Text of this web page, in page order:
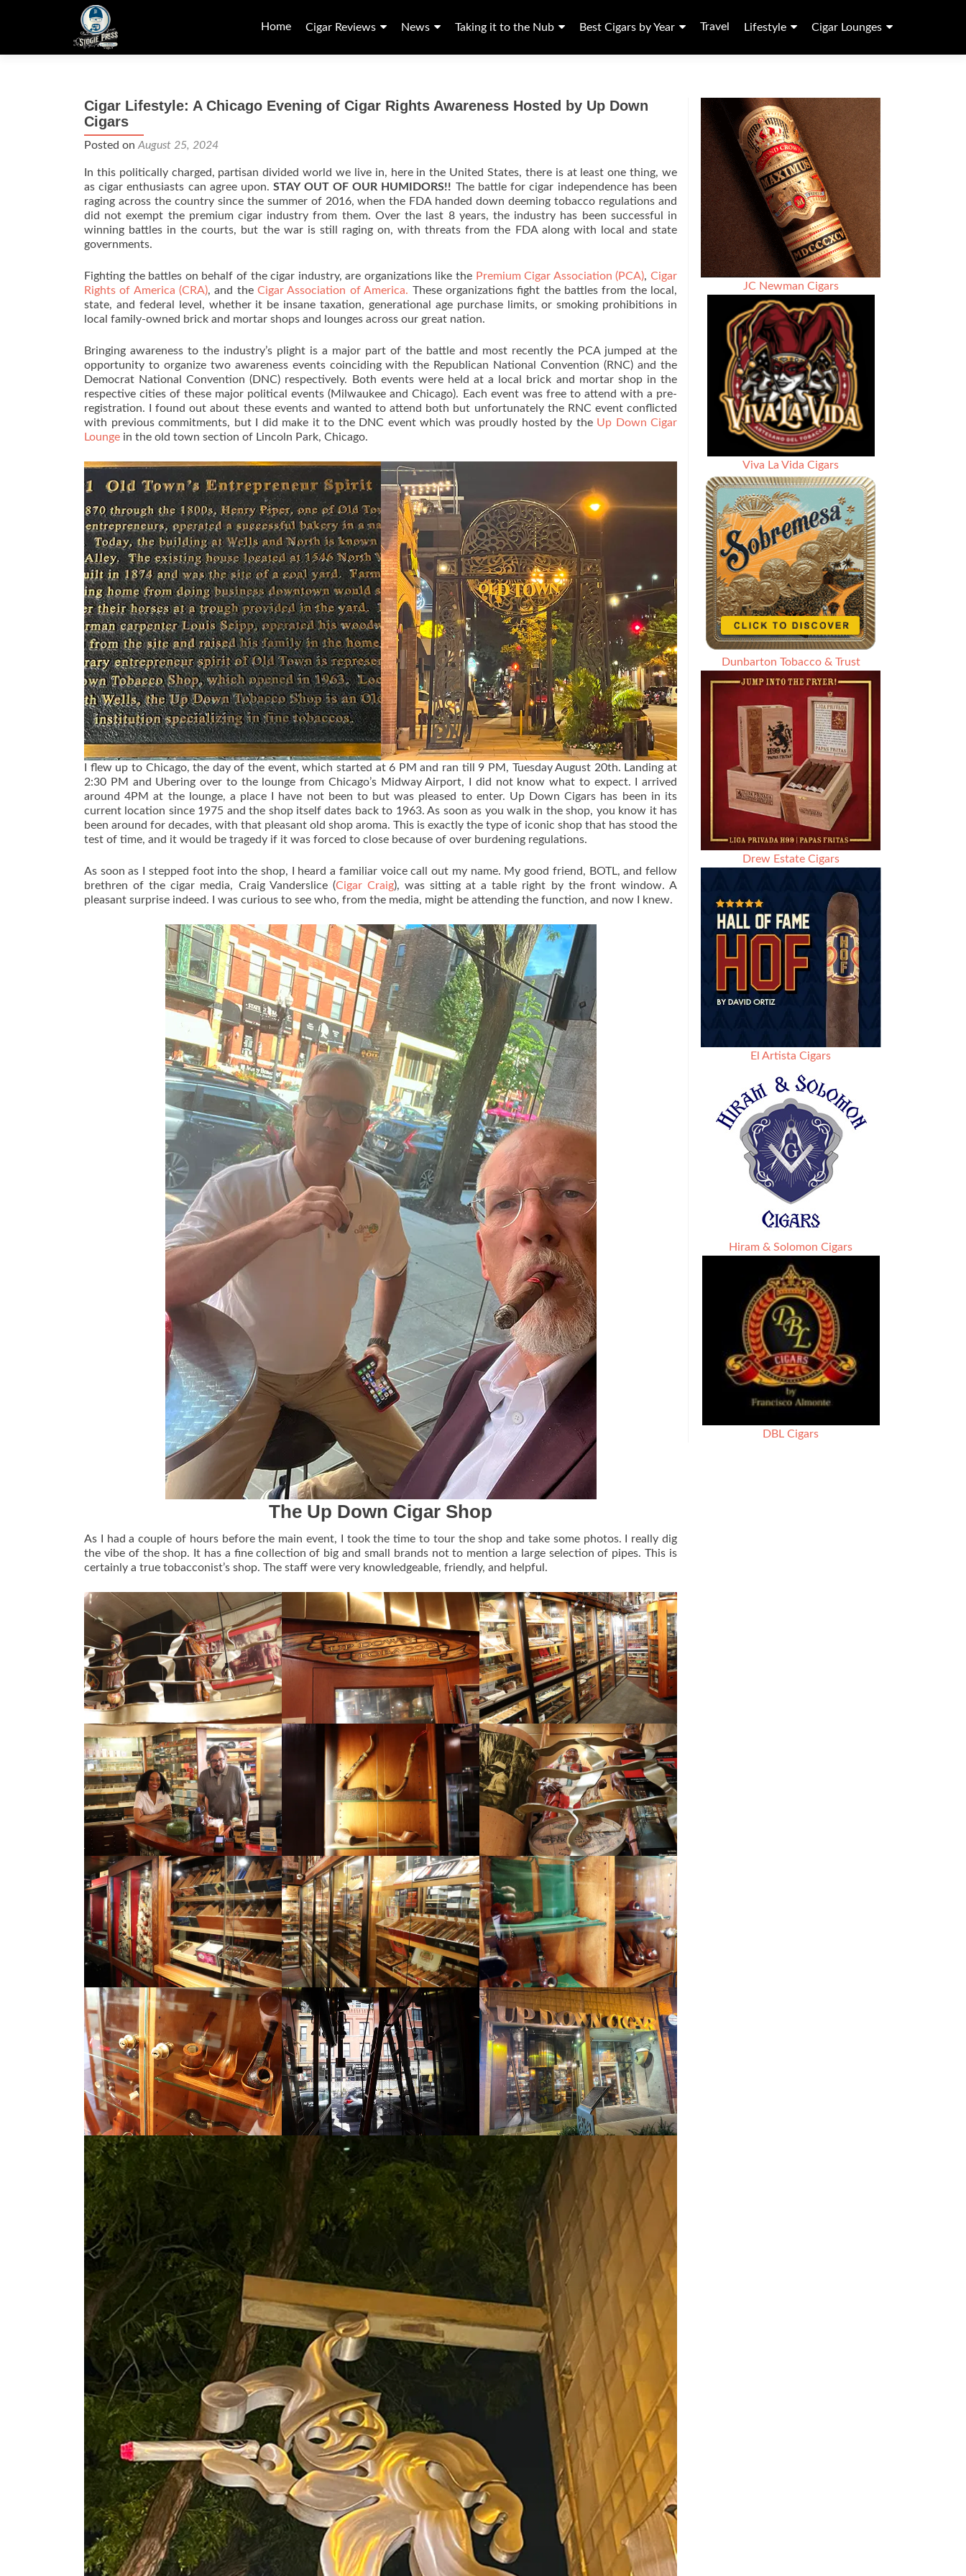
to
Home Cigar Reviews News Taking it to the Nub Best Cigars by Year Travel Lifestyle Cigar Lounges
Cigar Lifestyle: A Chicago Evening of Cigar Rights Awareness Hosted by Up Down
Cigars
Posted on August 25, 2024
In this politically charged, partisan divided world we live in, here in the United States, there is at least one thing, we
as cigar enthusiasts can agree upon.STAY OUT OF OUR HUMIDORS!! The battle for cigar independence has been
raging across the country since the summer of 2016, when the FDA handed down deeming tobacco regulations and
did not exempt the premium cigar industry from them. Over the last 8 years, the industry has been successful in
winning battles in the courts, but the war is still raging on, with threats from the FDA along with local and state
governments.
Fighting the battles on behalf of the cigar industry, are organizations like the Premium Cigar Association (PCA),Cigar
Rights of America (CRA), and theCigar Association of America. These organizations fight the battles from the local,
state, and federal level, whether it be insane taxation, generational age purchase limits, or smoking prohibitions in
local family-owned brick and mortar shops and lounges across our great nation.
Bringing awareness to the industry’s plight is a major part of the battle and most recently the PCA jumped at the
opportunity to organize two awareness events coinciding with the Republican National Convention (RNC) and the
Democrat National Convention (DNC) respectively. Both events were held at a local brick and mortar shop in the
respective cities of these major political events (Milwaukee and Chicago). Each event was free to attend with a pre-
registration. I found out about these events and wanted to attend both but unfortunately the RNC event conflicted
with previous commitments, but I did make it to the DNC event which was proudly hosted by the Up Down Cigar
Lounge in the old town section of Lincoln Park, Chicago.
I flew up to Chicago, the day of the event, which started at 6 PM and ran till 9 PM, Tuesday August 20th. Landing at
2:30 PM and Ubering over to the lounge from Chicago’s Midway Airport, I did not know what to expect. I arrived
around 4PM at the lounge, a place I have not been to but was pleased to enter. Up Down Cigars has been in its
current location since 1975 and the shop itself dates back to 1963. As soon as you walk in the shop, you know it has
been around for decades, with that pleasant old shop aroma. This is exactly the type of iconic shop that has stood the
test of time, and it would be tragedy if it was forced to close because of over burdening regulations.
As soon as I stepped foot into the shop, I heard a familiar voice call out my name. My good friend, BOTL, and fellow
brethren of the cigar media, Craig Vanderslice (Cigar Craig), was sitting at a table right by the front window. A
pleasant surprise indeed. I was curious to see who, from the media, might be attending the function, and now I knew.
The Up Down Cigar Shop
As I had a couple of hours before the main event, I took the time to tour the shop and take some photos. I really dig
the vibe of the shop. It has a fine collection of big and small brands not to mention a large selection of pipes. This is
certainly a true tobacconist’s shop. The staff were very knowledgeable, friendly, and helpful.
JC Newman Cigars
Viva La Vida Cigars
Dunbarton Tobacco & Trust
Drew Estate Cigars
El Artista Cigars
Hiram & Solomon Cigars
DBL Cigars